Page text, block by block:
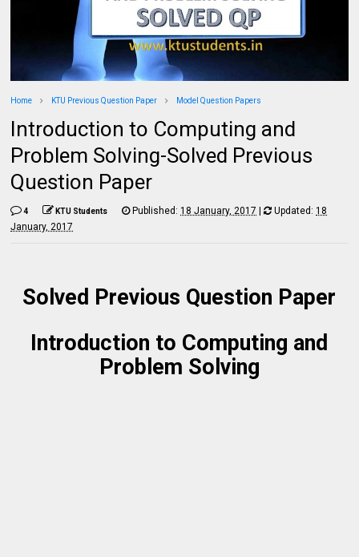
Home KTU Previous Question Paper Model Question Papers
Introduction to Computing and
Problem Solving-Solved Previous
Question Paper
4 KTU Students Published:18 January, 2017 | Updated:18
January, 2017
Solved Previous Question Paper
Introduction to Computing and
Problem Solving